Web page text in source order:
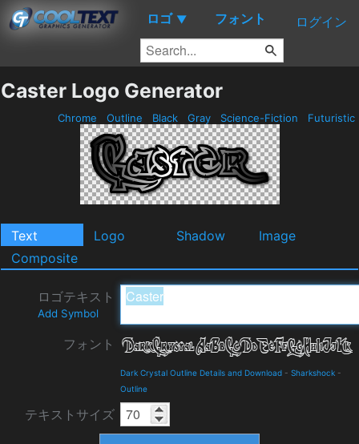
ロゴ ▼ フォント ログイン
Caster Logo Generator
Chrome Outline Black Gray Science-Fiction Futuristic
Text Logo Shadow
Image
Composite
ロゴテキスト
Add Symbol
フォント
Dark Crystal Outline Details and Download - Sharkshock -
Outline
テキストサイズ